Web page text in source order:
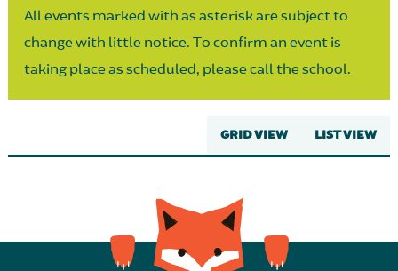
All events marked with as asterisk are subject to
change with little notice. To confirm an event is
taking place as scheduled, please call the school.
GRID VIEW LIST VIEW